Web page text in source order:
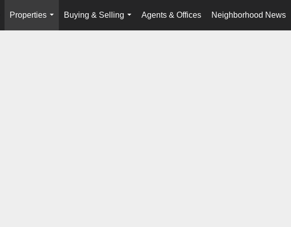
Properties
...
Buying & Selling
...
Agents & Offices Neighborhood News